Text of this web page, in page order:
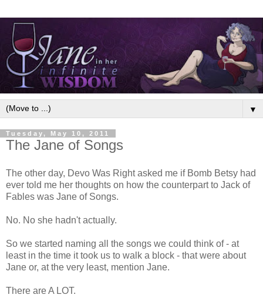
▼
Tuesday, May 10, 2011
The Jane of Songs
The other day, Devo Was Right asked me if Bomb Betsy had
ever told me her thoughts on how the counterpart to Jack of
Fables was Jane of Songs.
No. No she hadn't actually.
So we started naming all the songs we could think of - at
least in the time it took us to walk a block - that were about
Jane or, at the very least, mention Jane.
There are A LOT.